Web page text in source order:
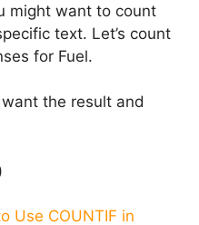
might want to count
text. Let’s count
for Fuel.
the result and